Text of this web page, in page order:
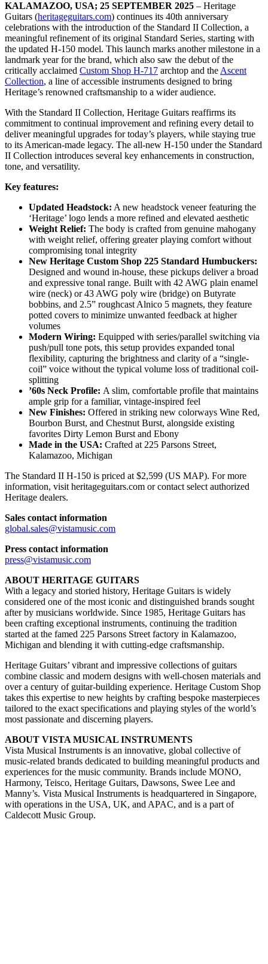
KALAMAZOO, USA; 25 SEPTEMBER 2025 – Heritage
Guitars (heritageguitars.com) continues its 40th anniversary
celebrations with the introduction of the Standard II Collection, a
meaningful refinement of its original Standard Series, starting with
the updated H-150 model. This launch marks another milestone in a
landmark year for the brand, which also saw the debut of the
critically acclaimed Custom Shop H-717 archtop and theAscent
Collection, a line of accessible instruments designed to bring
Heritage’s renowned craftsmanship to a wider audience.
With the Standard II Collection, Heritage Guitars reaffirms its
commitment to continual improvement and refining every detail to
deliver meaningful upgrades for today’s players, while staying true
to its American-made legacy. The all-new H-150 under the Standard
II Collection introduces several key enhancements in construction,
tone, and versatility.
Key features:
Updated Headstock: A new headstock veneer featuring the
‘Heritage’ logo lends a more refined and elevated aesthetic
Weight Relief: The body is crafted from genuine mahogany
with weight relief, offering greater playing comfort without
compromising tonal integrity
New Heritage Custom Shop 225 Standard Humbuckers:
Designed and wound in-house, these pickups deliver a broad
and expressive tonal range. Built with 42 AWG plain enamel
wire (neck) or 43 AWG poly wire (bridge) on Butyrate
bobbins, and 2.5” roughcast Alnico 5 magnets, they feature
potted covers to minimize unwanted feedback at higher
volumes
Modern Wiring: Equipped with series/parallel switching via
push/pull tone pots, this setup provides expanded tonal
flexibility, capturing the brightness and clarity of a “single-
coil” voice without the typical volume loss of traditional coil-
splitting
’60s Neck Profile: A slim, comfortable profile that maintains
ample grip for a familiar, vintage-inspired feel
New Finishes: Offered in striking new colorways Wine Red,
Bourbon Burst, and Chestnut Burst, alongside existing
favorites Dirty Lemon Burst and Ebony
Made in the USA: Crafted at 225 Parsons Street,
Kalamazoo, Michigan
The Standard II H-150 is priced at $2,599 (US MAP). For more
information, visit heritageguitars.com or contact select authorized
Heritage dealers.
Sales contact information
global.sales@vistamusic.com
Press contact information
press@vistamusic.com
ABOUT HERITAGE GUITARS
With a legacy and storied history, Heritage Guitars is widely
considered one of the most iconic and distinguished brands sought
after by musicians worldwide. Since 1985, Heritage Guitars has
been crafting exceptional instruments, continuing the tradition
started at the famed 225 Parsons Street factory in Kalamazoo,
Michigan and blending it with cutting-edge craftsmanship.
Heritage Guitars’ vibrant and impressive collections of guitars
combine classic and modern designs with well-chosen materials and
over a century of guitar-building experience. Heritage Custom Shop
takes this expertise to new heights by crafting bespoke masterpieces
tailored to the exact specifications and playing styles of the world’s
most passionate and discerning players.
ABOUT VISTA MUSICAL INSTRUMENTS
Vista Musical Instruments is an innovative, global collective of
music-related brands dedicated to building meaningful products and
experiences for the music community. Brands include MONO,
Harmony, Teisco, Heritage Guitars, Dawsons, Swee Lee and
Manny’s. Vista Musical Instruments is headquartered in Singapore,
with operations in the USA, UK, and APAC, and is a part of
Caldecott Music Group.